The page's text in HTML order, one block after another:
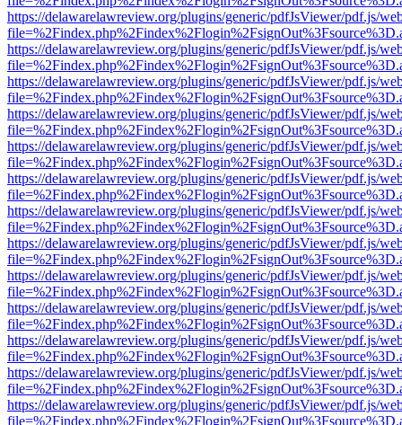
https://delawarelawreview.org/plugins/generic/pdfJsViewer/pdf.js/
https://delawarelawreview.org/plugins/generic/pdfJsViewer/pdf.js/
https://delawarelawreview.org/plugins/generic/pdfJsViewer/pdf.js/
https://delawarelawreview.org/plugins/generic/pdfJsViewer/pdf.js/
https://delawarelawreview.org/plugins/generic/pdfJsViewer/pdf.js/
https://delawarelawreview.org/plugins/generic/pdfJsViewer/pdf.js/
https://delawarelawreview.org/plugins/generic/pdfJsViewer/pdf.js/
https://delawarelawreview.org/plugins/generic/pdfJsViewer/pdf.js/
https://delawarelawreview.org/plugins/generic/pdfJsViewer/pdf.js/
https://delawarelawreview.org/plugins/generic/pdfJsViewer/pdf.js/
https://delawarelawreview.org/plugins/generic/pdfJsViewer/pdf.js/
https://delawarelawreview.org/plugins/generic/pdfJsViewer/pdf.js/
https://delawarelawreview.org/plugins/generic/pdfJsViewer/pdf.js/